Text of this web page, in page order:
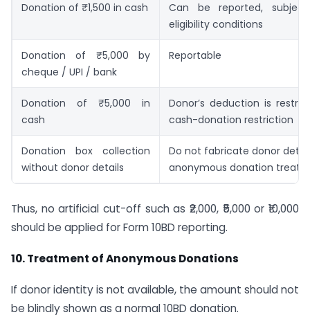
Donation of ₹1,500 in cash
Can be reported,
eligibility conditions
Donation of ₹5,000 by
cheque / UPI / bank
Reportable
Donation of ₹5,000 in
cash
Donor’s deduction is
cash-donation restriction
Donation box collection
without donor details
Do not fabricate donor
anonymous donation
Thus, no artificial cut-off such as ₹2,000, ₹5,000 or ₹10,000
should be applied for Form 10BD reporting.
10. Treatment of Anonymous Donations
If donor identity is not available, the amount should not
be blindly shown as a normal 10BD donation.